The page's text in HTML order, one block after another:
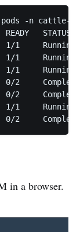
pods -n cattle-
STATUS
1/1     Running
1/1
1/1
0/2
2
1/1
0/2
in a browser.